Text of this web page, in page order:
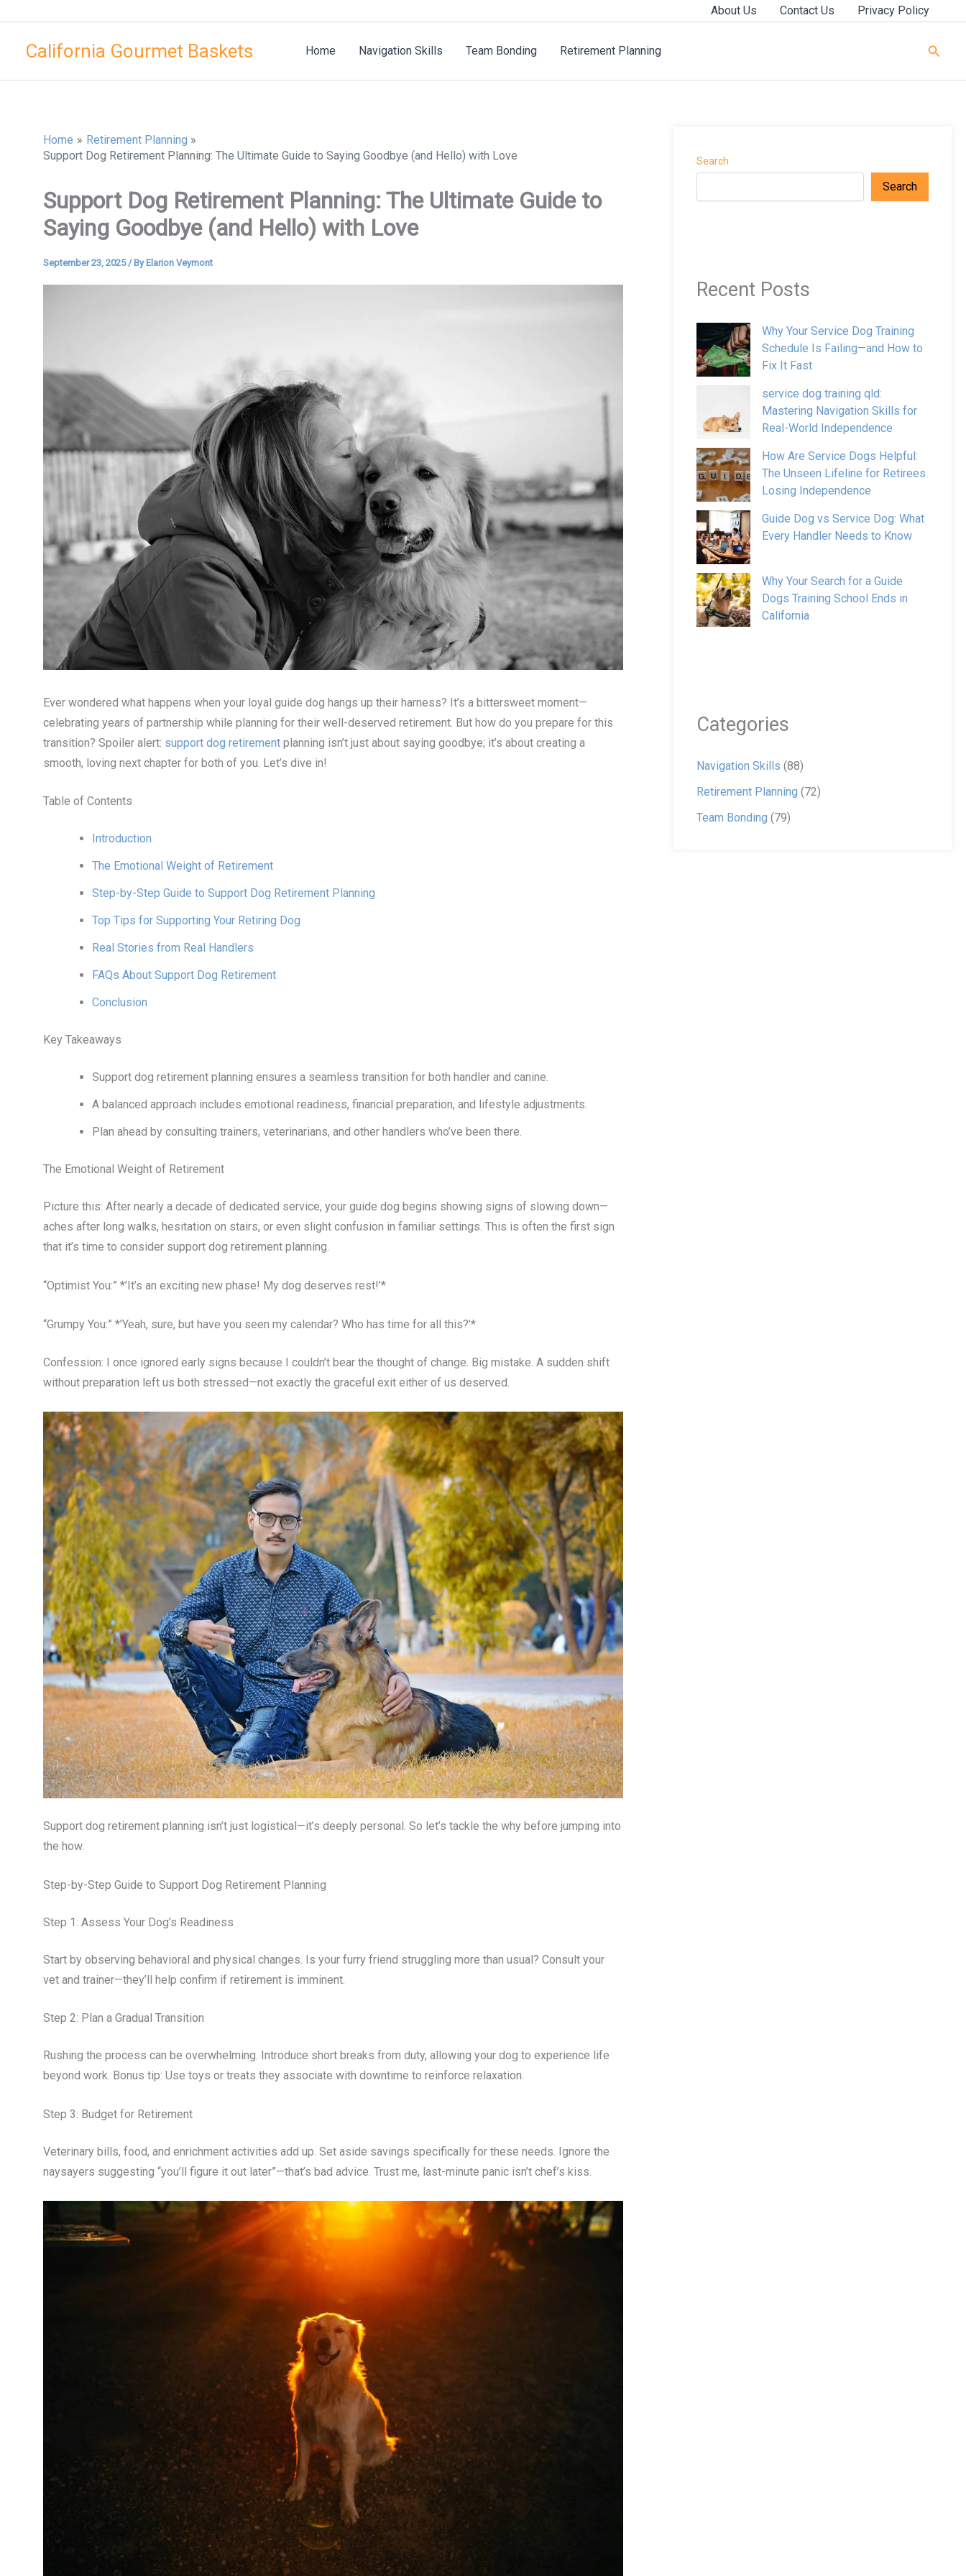
content
About Us Contact Us Privacy Policy
California Gourmet Baskets Home Navigation Skills Team Bonding Retirement Planning
Home
Retirement Planning
Support Dog Retirement Planning: The Ultimate Guide to Saying Goodbye (and Hello) with Love
Support Dog Retirement Planning: The Ultimate Guide to
Saying Goodbye (and Hello) with Love
September 23, 2025/ By Elarion Veymont
Ever wondered what happens when your loyal guide dog hangs up their harness? It’s a bittersweet moment—
celebrating years of partnership while planning for their well-deserved retirement. But how do you prepare for this
transition? Spoiler alert: support dog retirement planning isn’t just about saying goodbye; it’s about creating a
smooth, loving next chapter for both of you. Let’s dive in!
Table of Contents
Introduction
The Emotional Weight of Retirement
Step-by-Step Guide to Support Dog Retirement Planning
Top Tips for Supporting Your Retiring Dog
Real Stories from Real Handlers
FAQs About Support Dog Retirement
Conclusion
Key Takeaways
Support dog retirement planning ensures a seamless transition for both handler and canine.
A balanced approach includes emotional readiness, financial preparation, and lifestyle adjustments.
Plan ahead by consulting trainers, veterinarians, and other handlers who’ve been there.
The Emotional Weight of Retirement
Picture this: After nearly a decade of dedicated service, your guide dog begins showing signs of slowing down—
aches after long walks, hesitation on stairs, or even slight confusion in familiar settings. This is often the first sign
that it’s time to consider support dog retirement planning.
“Optimist You:” *’It’s an exciting new phase! My dog deserves rest!’*
“Grumpy You:” *’Yeah, sure, but have you seen my calendar? Who has time for all this?’*
Confession: I once ignored early signs because I couldn’t bear the thought of change. Big mistake. A sudden shift
without preparation left us both stressed—not exactly the graceful exit either of us deserved.
Support dog retirement planning isn’t just logistical—it’s deeply personal. So let’s tackle the why before jumping into
the how.
Step-by-Step Guide to Support Dog Retirement Planning
Step 1: Assess Your Dog’s Readiness
Start by observing behavioral and physical changes. Is your furry friend struggling more than usual? Consult your
vet and trainer—they’ll help confirm if retirement is imminent.
Step 2: Plan a Gradual Transition
Rushing the process can be overwhelming. Introduce short breaks from duty, allowing your dog to experience life
beyond work. Bonus tip: Use toys or treats they associate with downtime to reinforce relaxation.
Step 3: Budget for Retirement
Veterinary bills, food, and enrichment activities add up. Set aside savings specifically for these needs. Ignore the
naysayers suggesting “you’ll figure it out later”—that’s bad advice. Trust me, last-minute panic isn’t chef’s kiss.
Search
Search
Recent Posts
Why Your Service Dog Training
Schedule Is Failing—and How to
Fix It Fast
service dog training qld:
Mastering Navigation Skills for
Real-World Independence
How Are Service Dogs Helpful:
The Unseen Lifeline for Retirees
Losing Independence
Guide Dog vs Service Dog: What
Every Handler Needs to Know
Why Your Search for a Guide
Dogs Training School Ends in
California
Categories
Navigation Skills (88)
Retirement Planning (72)
Team Bonding (79)